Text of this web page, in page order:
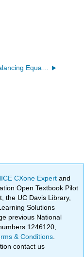
10.3: Balancing Equations
CXone Expertand
Open Textbook Pilot
the UC Davis Library,
Solutions
previous National
1246120,
& Conditions
contact us